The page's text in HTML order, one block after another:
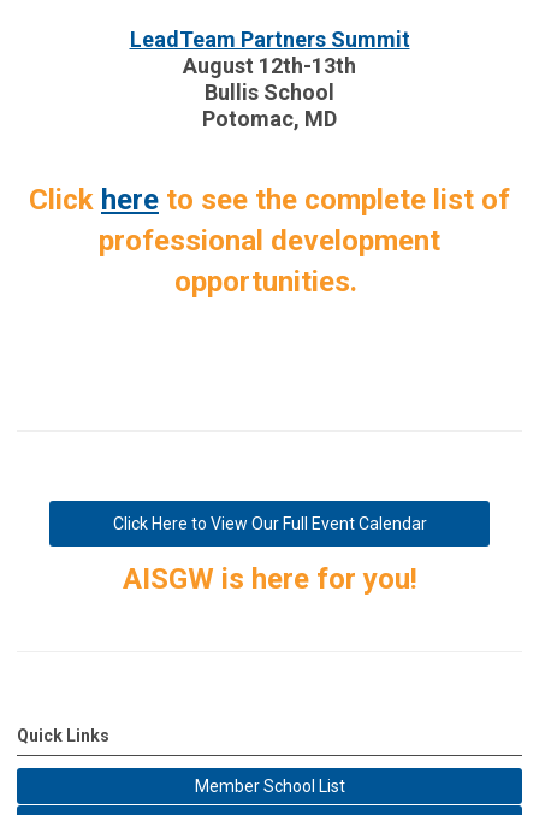
LeadTeam Partners Summit
August 12th-13th
Bullis School
Potomac, MD
Click here to see the complete list of
professional development
opportunities.
Click Here to View Our Full Event Calendar
AISGW is here for you!
Quick Links
Member School List